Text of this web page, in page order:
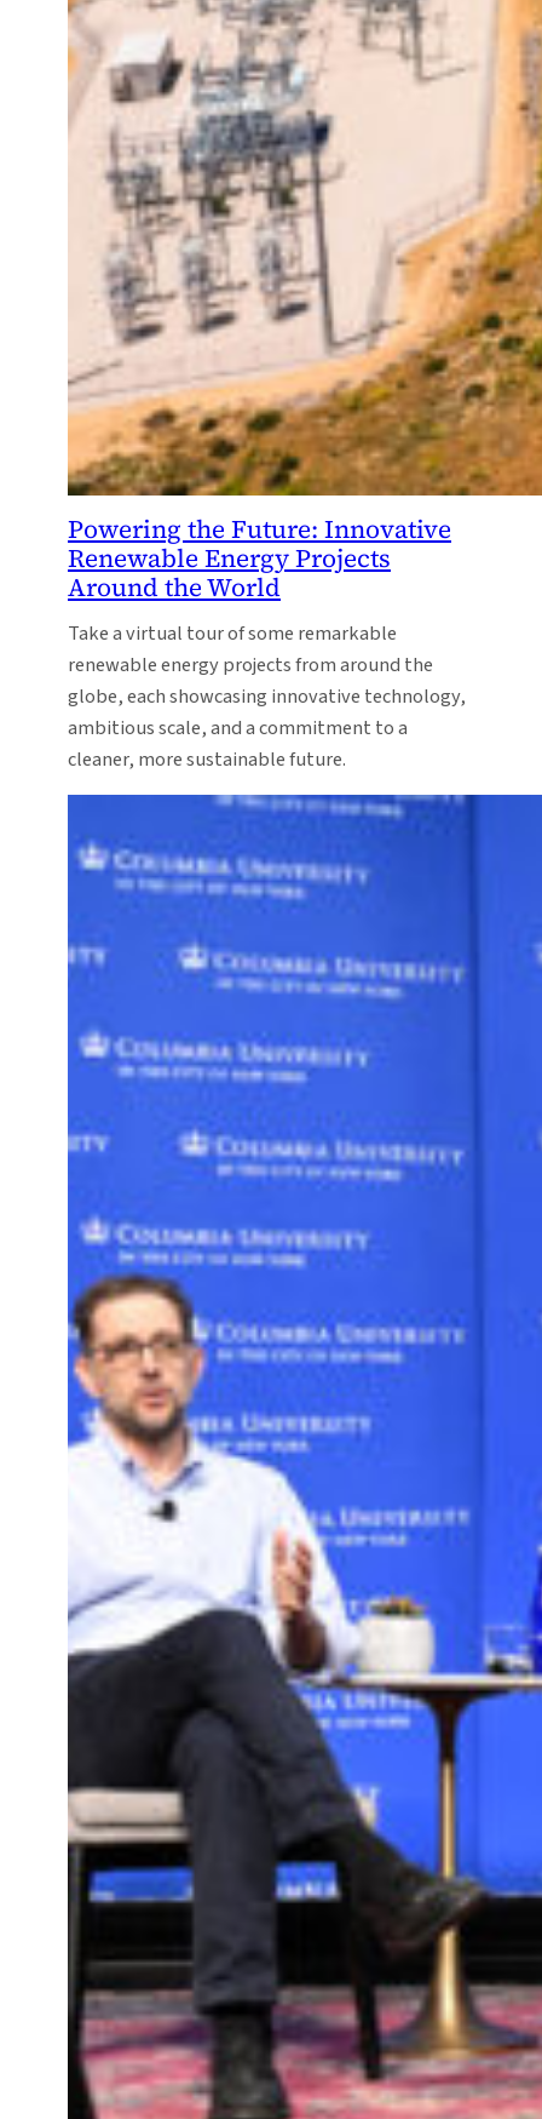
Powering the Future: Innovative
Renewable Energy Projects
Around the World
Take a virtual tour of some remarkable
renewable energy projects from around the
globe, each showcasing innovative technology,
ambitious scale, and a commitment to a
cleaner, more sustainable future.